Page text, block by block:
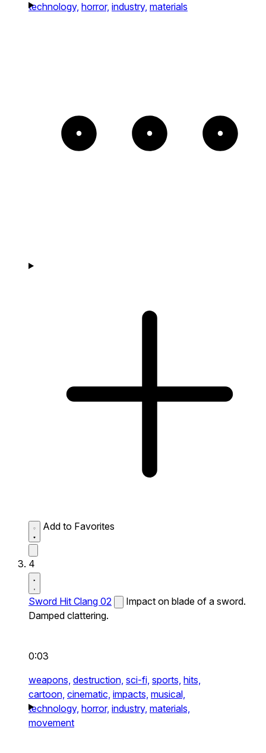
technology, horror, industry, materials
Add to Favorites
4
Sword Hit Clang 02
Impact on blade of a sword.
Damped clattering.
0:03
weapons, destruction, sci-fi, sports, hits,
cartoon, cinematic, impacts, musical,
technology, horror, industry, materials,
movement